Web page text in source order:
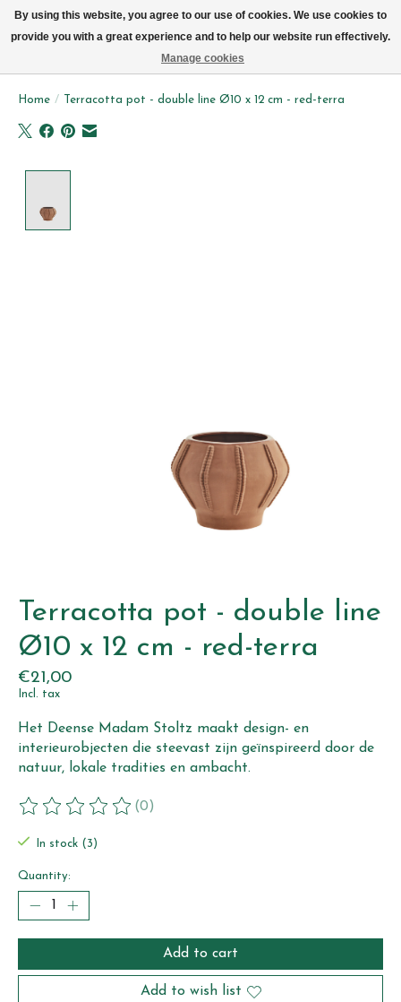
Home / Terracotta pot - double line Ø10 x 12 cm - red-terra
Terracotta pot - double line
Ø10 x 12 cm - red-terra
€21,00
Incl. tax
Het Deense Madam Stoltz maakt design- en
interieurobjecten die steevast zijn geïnspireerd door de
natuur, lokale tradities en ambacht.
The rating of this product is
(0)
In stock (3)
Quantity:
Add to cart
Add to wish list
By using this website, you agree to our use of cookies. We use cookies to
provide you with a great experience and to help our website run effectively.
Manage cookies